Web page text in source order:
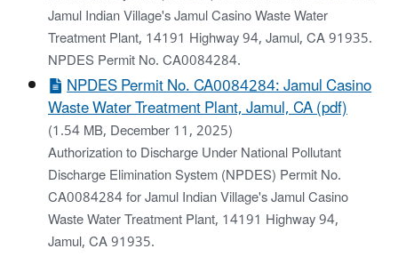
Jamul Indian Village's Jamul Casino Waste Water
Treatment Plant, 14191 Highway 94, Jamul, CA 91935.
NPDES Permit No. CA0084284.
NPDES Permit No. CA0084284: Jamul Casino
Waste Water Treatment Plant, Jamul, CA (pdf)
(1.54 MB, December 11, 2025)
Authorization to Discharge Under National Pollutant
Discharge Elimination System (NPDES) Permit No.
CA0084284 for Jamul Indian Village's Jamul Casino
Waste Water Treatment Plant, 14191 Highway 94,
Jamul, CA 91935.